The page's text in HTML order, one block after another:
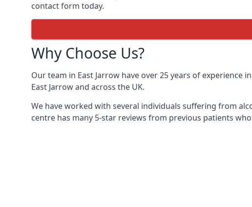
contact form today.
Why Choose Us?
Our team in East Jarrow have over 25 years of
East Jarrow and across the UK.
We have worked with several individuals suffering from
centre has many 5-star reviews from previous patients